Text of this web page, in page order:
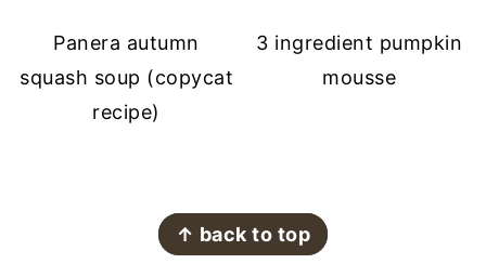
Panera autumn
squash soup (copycat
recipe)
3 ingredient pumpkin
mousse
↑ back to top